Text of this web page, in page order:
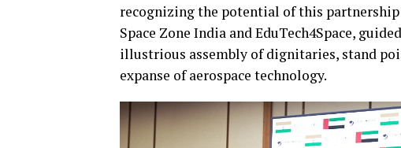
recognizing the potential of this
Space Zone India and EduTech4Space,
illustrious assembly of dignitaries, stand
expanse of aerospace technology.